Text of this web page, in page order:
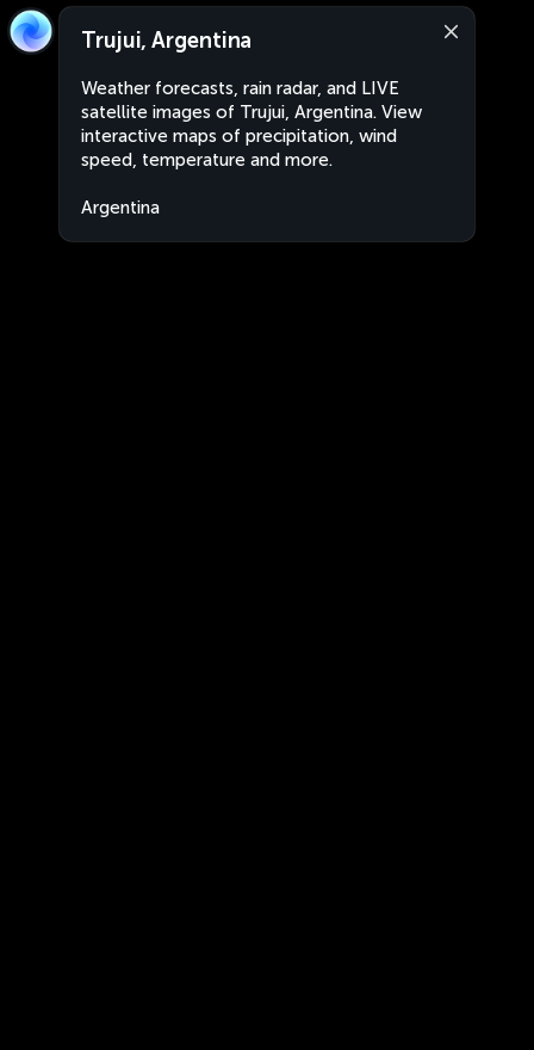
Trujui, Argentina
Weather forecasts, rain radar, and LIVE
satellite images of Trujui, Argentina. View
interactive maps of precipitation, wind
speed, temperature and more.
Argentina